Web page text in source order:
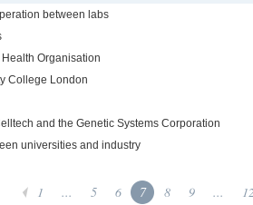
between labs
Organisation
College London
and the Genetic Systems Corporation
universities and industry
1 ... 5 6 7 8 9 ...